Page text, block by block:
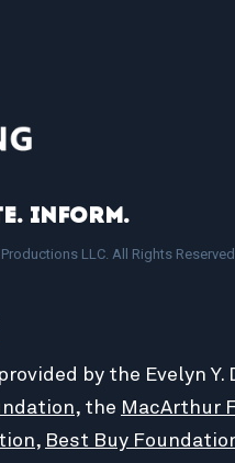
Inform.
LLC. All Rights Reserved.
by the Evelyn Y.
, the MacArthur
, Best Buy